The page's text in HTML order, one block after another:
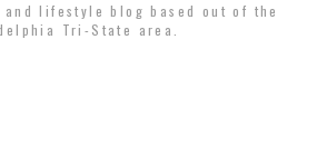
lifestyle blog based out of the
Tri-State area.